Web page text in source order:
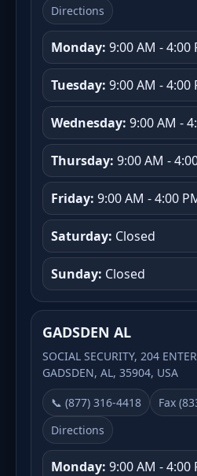
Directions
Monday: 9:00 AM - 4:00
Tuesday: 9:00 AM - 4:00
Wednesday: 9:00 AM -
Thursday: 9:00 AM -
Friday: 9:00 AM - 4:00
Saturday: Closed
Sunday: Closed
GADSDEN AL
SOCIAL SECURITY, 204
GADSDEN, AL, 35904, USA
📞 (877) 316-4418
Fax
Directions
Monday: 9:00 AM - 4:00